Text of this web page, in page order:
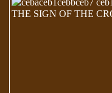
The Book of Dzyan –